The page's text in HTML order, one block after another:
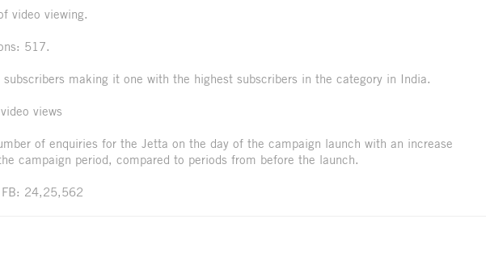
video viewing.
517.
making it one with the highest subscribers in the category in India.
views
of enquiries for the Jetta on the day of the campaign launch with an increase
campaign period, compared to periods from before the launch.
FB: 24,25,562